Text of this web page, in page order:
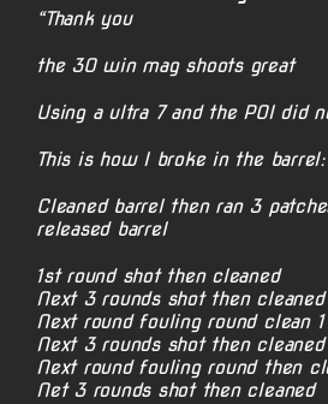
“Thank you
the 30 win mag shoots great
Using a ultra 7 and the POI did
This is how I broke in the barrel:
Cleaned barrel then ran 3
released barrel
1st round shot then cleaned
Next 3 rounds shot then cleaned
Next round fouling round clean
Next 3 rounds shot then cleaned
Next round fouling round then
Net 3 rounds shot then cleaned